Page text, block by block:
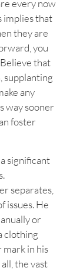
every now
implies that
they are
you
that
supplanting
any
way sooner
foster
significant
separates,
issues. He
or
clothing
mark in his
the vast